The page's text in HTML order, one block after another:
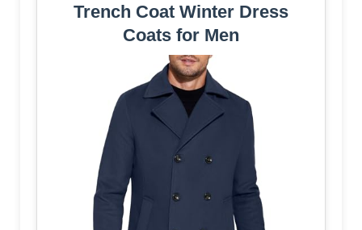
Trench Coat Winter Dress
Coats for Men